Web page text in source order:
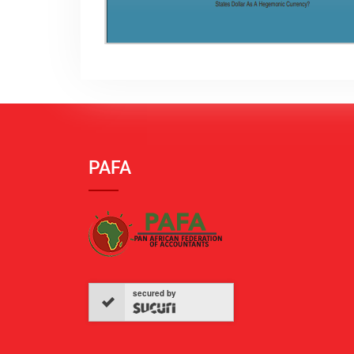
PAFA
secured by